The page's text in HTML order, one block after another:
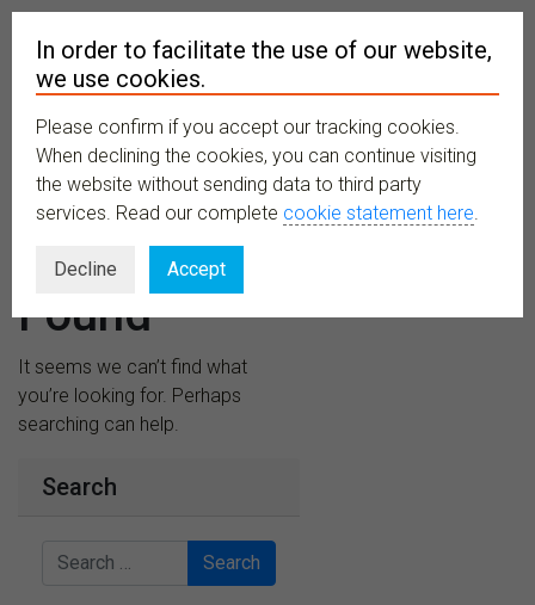
MENU
Nothing
Found
It seems we can’t find what
you’re looking for. Perhaps
searching can help.
Search
Search
In order to facilitate the use of our website,
we use cookies.
Please confirm if you accept our tracking cookies.
When declining the cookies, you can continue visiting
the website without sending data to third party
services. Read our complete cookie statement here.
Decline Accept